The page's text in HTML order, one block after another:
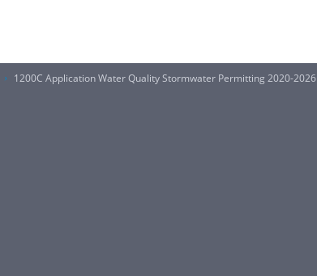
1200C Application Water Quality Stormwater Permitting 2020-2026